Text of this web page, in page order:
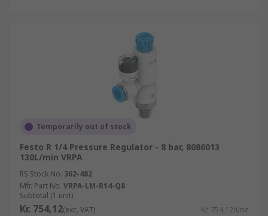
Temporarily out of stock
Festo R 1/4 Pressure Regulator - 8 bar, 8086013
130L/min VRPA
RS Stock No. 362-482
Mfr. Part No. VRPA-LM-R14-Q8
Subtotal (1 unit)
Kr. 754,12(exc. VAT) Kr. 754,12/unit